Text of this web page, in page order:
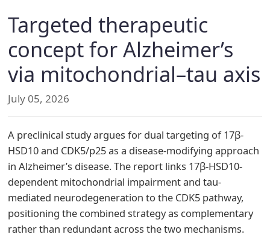
Targeted therapeutic
concept for Alzheimer’s
via mitochondrial–tau axis
July 05, 2026
A preclinical study argues for dual targeting of 17β-
HSD10 and CDK5/p25 as a disease-modifying approach
in Alzheimer’s disease. The report links 17β-HSD10-
dependent mitochondrial impairment and tau-
mediated neurodegeneration to the CDK5 pathway,
positioning the combined strategy as complementary
rather than redundant across the two mechanisms.